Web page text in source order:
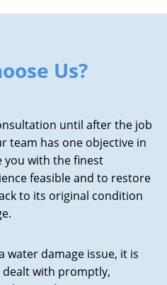
Us?
until after the job
team has one objective in
you with the finest
feasible and to restore
to its original condition
water damage issue, it is
with promptly,